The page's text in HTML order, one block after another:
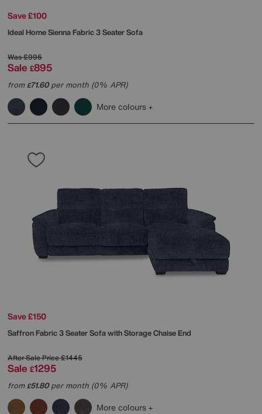
Save £100
Ideal HomeSienna Fabric 3 Seater Sofa
Was£995
Sale £895
from£71.60per month (0% APR)
More colours
Save £150
Saffron Fabric 3 Seater Sofa with Storage Chaise End
After Sale Price£1445
Sale £1295
from£51.80per month (0% APR)
More colours